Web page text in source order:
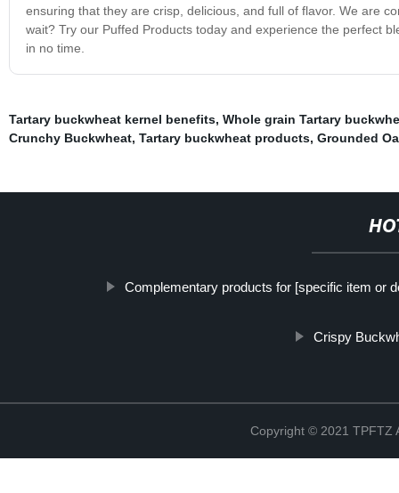
ensuring that they are crisp, delicious, and full of flavor. We are
wait? Try our Puffed Products today and experience the perfect
in no time.
Tartary buckwheat kernel benefits, Whole grain Tartary
Crunchy Buckwheat, Tartary buckwheat products, Grounded
Complementary products for [specific item or
Crispy
Copyright © 2021 TPFTZ